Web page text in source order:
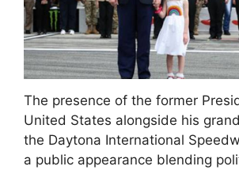
The presence of the former
United States alongside his
the Daytona International
a public appearance blending